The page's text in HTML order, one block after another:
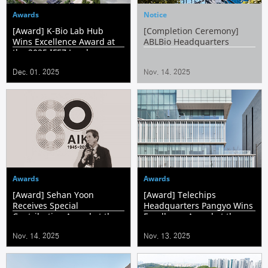
Awards
[Award] K-Bio Lab Hub
Wins Excellence Award at
the 2025 IFEZ Landscape
Dec. 01. 2025
Notice
[Completion Ceremony]
ABLBio Headquarters
Nov. 14. 2025
Awards
[Award] Sehan Yoon
Receives Special
Contribution Award at the
Architectural Institute of
Korea
Nov. 14. 2025
Awards
[Award] Telechips
Headquarters Pangyo Wins
Excellence Award at the
Architecture & Environment
Awards
Nov. 13. 2025